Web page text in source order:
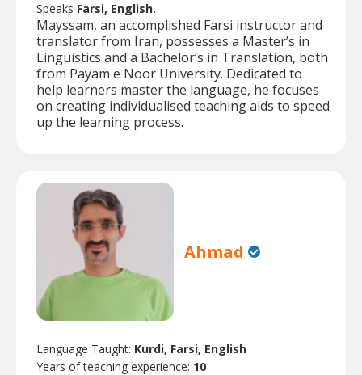
Speaks Farsi, English.
Mayssam, an accomplished Farsi instructor and
translator from Iran, possesses a Master’s in
Linguistics and a Bachelor’s in Translation, both
from Payam e Noor University. Dedicated to
help learners master the language, he focuses
on creating individualised teaching aids to speed
up the learning process.
Ahmad
Language Taught: Kurdi, Farsi, English
Years of teaching experience: 10